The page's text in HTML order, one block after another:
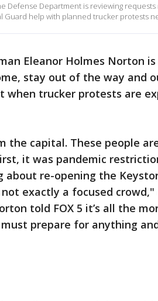
Defense Department is reviewing requests
Guard help with planned trucker protests
Eleanor Holmes Norton
stay out of the way and
when trucker protests are
the capital. These people
it was pandemic
re-opening the
exactly a focused crowd,"
told FOX 5 it’s all the
prepare for anything